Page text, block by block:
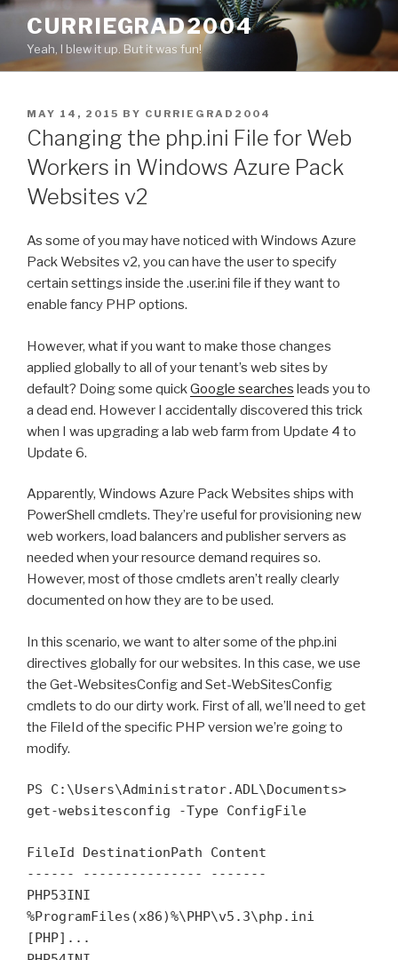
Skip
content
CURRIEGRAD2004
Yeah, I blew it up. But it was fun!
POSTED
ON
MAY 14, 2015 BY CURRIEGRAD2004
Changing the php.ini File for Web
Workers in Windows Azure Pack
Websites v2
As some of you may have noticed with Windows Azure
Pack Websites v2, you can have the user to specify
certain settings inside the .user.ini file if they want to
enable fancy PHP options.
However, what if you want to make those changes
applied globally to all of your tenant’s web sites by
default? Doing some quickGoogle searches leads you to
a dead end. However I accidentally discovered this trick
when I was upgrading a lab web farm from Update 4 to
Update 6.
Apparently, Windows Azure Pack Websites ships with
PowerShell cmdlets. They’re useful for provisioning new
web workers, load balancers and publisher servers as
needed when your resource demand requires so.
However, most of those cmdlets aren’t really clearly
documented on how they are to be used.
In this scenario, we want to alter some of the php.ini
directives globally for our websites. In this case, we use
the Get-WebsitesConfig and Set-WebSitesConfig
cmdlets to do our dirty work. First of all, we’ll need to get
the FileId of the specific PHP version we’re going to
modify.
PS C:\Users\Administrator.ADL\Documents>
get-websitesconfig -Type ConfigFile
FileId DestinationPath Content
------ --------------- -------
PHP53INI
%ProgramFiles(x86)%\PHP\v5.3\php.ini
[PHP]...